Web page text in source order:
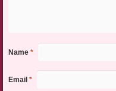
Name *
Email *